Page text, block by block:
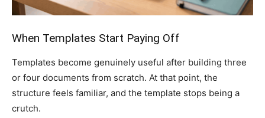
When Templates Start Paying Off
Templates become genuinely useful after building three
or four documents from scratch. At that point, the
structure feels familiar, and the template stops being a
crutch.